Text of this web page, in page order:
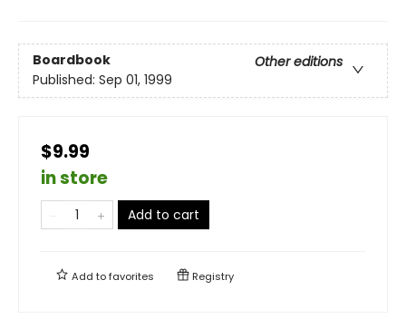
Boardbook
Other editions
Published: Sep 01, 1999
$9.99
in store
Add to cart
Add tofavorites Registry